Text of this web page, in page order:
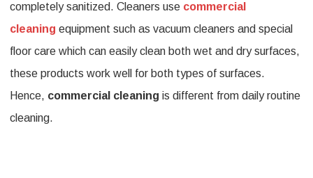
completely sanitized. Cleaners use commercial
cleaning equipment such as vacuum cleaners and special
floor care which can easily clean both wet and dry surfaces,
these products work well for both types of surfaces.
Hence, commercial cleaning is different from daily routine
cleaning.